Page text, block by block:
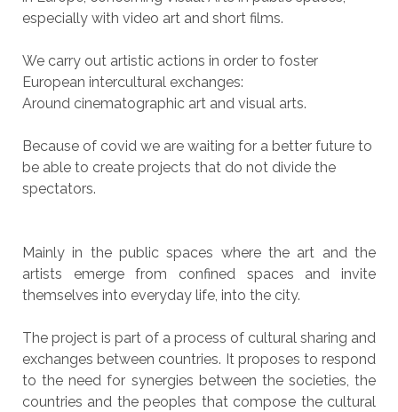
especially with video art and short films.
We carry out artistic actions in order to foster
European intercultural exchanges:
Around cinematographic art and visual arts.
Because of covid we are waiting for a better future to
be able to create projects that do not divide the
spectators.
Mainly in the public spaces where the art and the
artists emerge from confined spaces and invite
themselves into everyday life, into the city.
The project is part of a process of cultural sharing and
exchanges between countries. It proposes to respond
to the need for synergies between the societies, the
countries and the peoples that compose the cultural